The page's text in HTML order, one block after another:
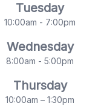
Tuesday
10:00am - 7:00pm
Wednesday
8:00am - 5:00pm
Thursday
10:00am – 1:30pm